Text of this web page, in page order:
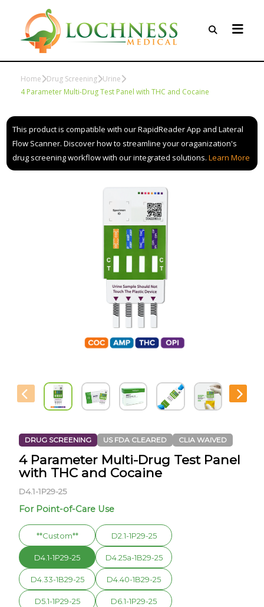
Home Drug Screening Urine
4 Parameter Multi-Drug Test Panel with THC and Cocaine
This product is compatible with our RapidReader App and Lateral
Flow Scanner. Discover how to streamline your oraganization's
drug screening workflow with our integrated solutions. Learn More
DRUG SCREENING US FDA CLEARED CLIA WAIVED
4 Parameter Multi-Drug Test Panel
with THC and Cocaine
D4.1-1P29-25
For Point-of-Care Use
**Custom** D2.1-1P29-25
D4.1-1P29-25 D4.25a-1B29-25
D4.33-1B29-25 D4.40-1B29-25
D5.1-1P29-25 D6.1-1P29-25